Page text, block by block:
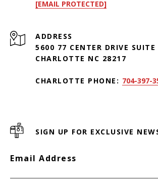
[EMAIL PROTECTED]
ADDRESS
5600 77 CENTER DRIVE SUITE
CHARLOTTE NC 28217
CHARLOTTE PHONE: 704-397-
SIGN UP FOR EXCLUSIVE
Email Address